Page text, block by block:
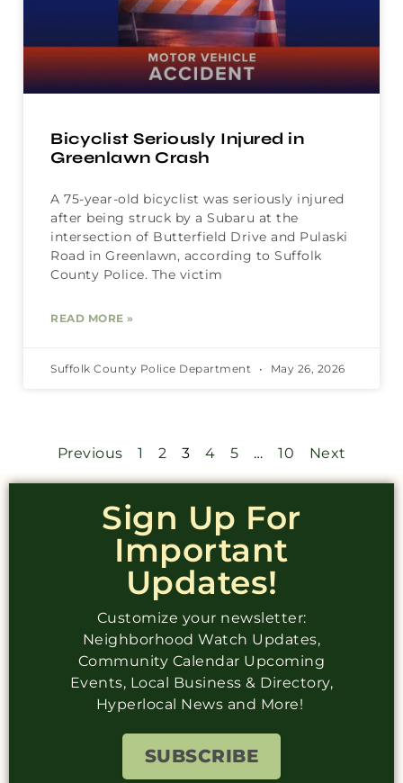
Bicyclist Seriously Injured in
Greenlawn Crash
A 75-year-old bicyclist was seriously injured
after being struck by a Subaru at the
intersection of Butterfield Drive and Pulaski
Road in Greenlawn, according to Suffolk
County Police. The victim
READ MORE »
Suffolk County Police Department May 26, 2026
Previous 1 2 3 4 5 … 10 Next
Sign Up For
Important
Updates!
Customize your newsletter:
Neighborhood Watch Updates,
Community Calendar Upcoming
Events, Local Business & Directory,
Hyperlocal News and More!
SUBSCRIBE